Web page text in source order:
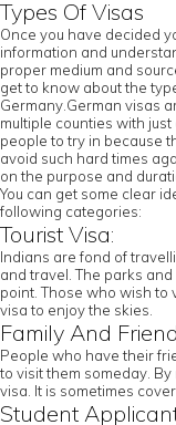
Types Of Visas
Once you have decided
information and
proper medium and
get to know about the
Germany.German visas
multiple counties with
people to try in because
avoid such hard times
on the purpose and
You can get some clear
following categories:
Tourist Visa:
Indians are fond of
and travel. The parks
point. Those who wish to
visa to enjoy the skies.
Family And
People who have their
to visit them someday.
visa. It is sometimes
Student